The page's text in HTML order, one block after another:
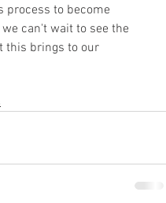
process to become
can't wait to see the
this brings to our